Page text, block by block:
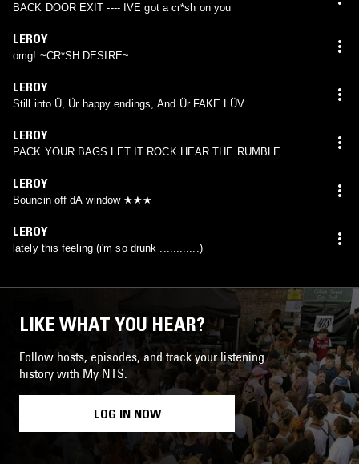
BACK DOOR EXIT ---- IVE got a cr*sh on you
LEROY
omg! ~CR*SH DESIRE~
LEROY
Still into Ü, Ür happy endings, And Ür FAKE LÜV
LEROY
PACK YOUR BAGS.LET IT ROCK.HEAR THE RUMBLE.
LEROY
Bouncin off dA window ★★★
LEROY
lately this feeling (i'm so drunk ............)
LIKE WHAT YOU HEAR?
Follow hosts, episodes, and track your listening
history with My NTS.
LOG IN NOW